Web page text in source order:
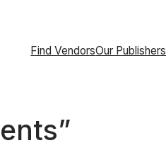
Find VendorsOur Publishers